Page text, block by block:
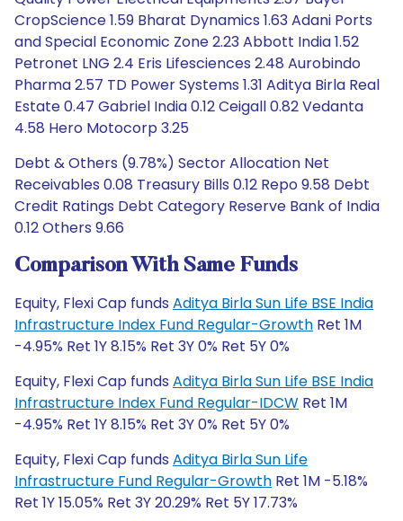
CropScience 1.59 Bharat Dynamics 1.63 Adani Ports
and Special Economic Zone 2.23 Abbott India 1.52
Petronet LNG 2.4 Eris Lifesciences 2.48 Aurobindo
Pharma 2.57 TD Power Systems 1.31 Aditya Birla Real
Estate 0.47 Gabriel India 0.12 Ceigall 0.82 Vedanta
4.58 Hero Motocorp 3.25
Debt & Others (9.78%) Sector Allocation Net
Receivables 0.08 Treasury Bills 0.12 Repo 9.58 Debt
Credit Ratings Debt Category Reserve Bank of India
0.12 Others 9.66
Comparison With Same Funds
Equity, Flexi Cap funds Aditya Birla Sun Life BSE India
Infrastructure Index Fund Regular-Growth Ret 1M
-4.95% Ret 1Y 8.15% Ret 3Y 0% Ret 5Y 0%
Equity, Flexi Cap funds Aditya Birla Sun Life BSE India
Infrastructure Index Fund Regular-IDCW Ret 1M
-4.95% Ret 1Y 8.15% Ret 3Y 0% Ret 5Y 0%
Equity, Flexi Cap funds Aditya Birla Sun Life
Infrastructure Fund Regular-Growth Ret 1M -5.18%
Ret 1Y 15.05% Ret 3Y 20.29% Ret 5Y 17.73%